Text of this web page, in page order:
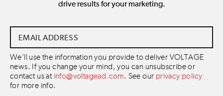
drive results for your marketing.
Address *
We'll use the information you provide to deliver VOLTAGE
news. If you change your mind, you can unsubscribe or
contact us at info@voltagead.com. See our privacy policy
for more info.